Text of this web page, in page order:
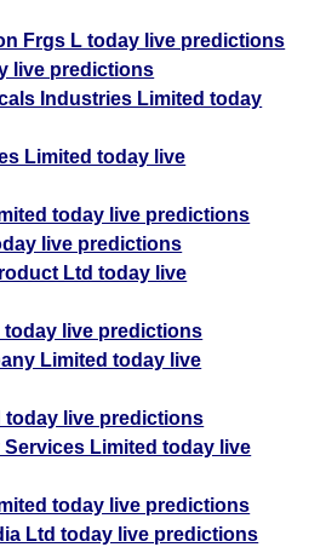
Frgs L today live predictions
live predictions
Industries Limited today
Limited today live
today live predictions
live predictions
Ltd today live
today live predictions
Limited today live
today live predictions
Limited today live
today live predictions
Ltd today live predictions